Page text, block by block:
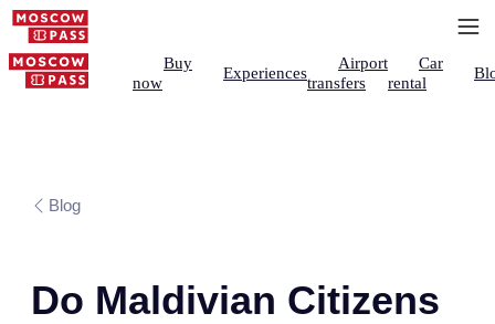
Buy
now
Experiences
Airport
transfers
Car
rental
Blog
Do Maldivian Citizens